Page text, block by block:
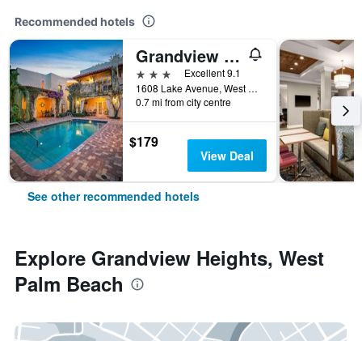
Recommended hotels
Grandview Gardens Bed & Breakfast
3 stars
Excellent 9.1
1608 Lake Avenue, West Palm Beach, FL, United States
0.7 mi from city centre
$179
View Deal
See other recommended hotels
Explore Grandview Heights, West
Palm Beach